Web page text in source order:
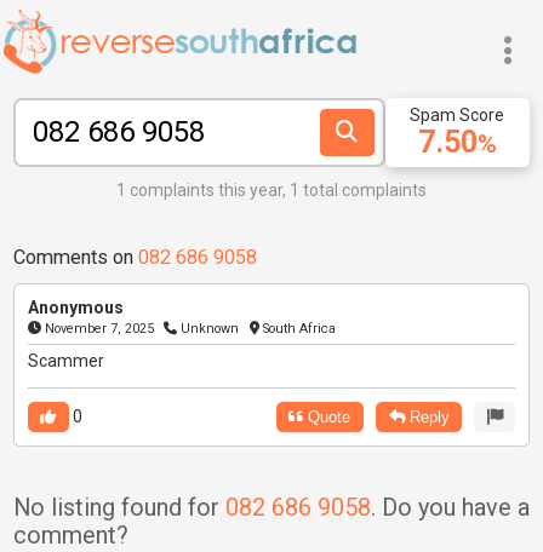
7.50%
Spam Score
1 complaints this year, 1 total complaints
Comments on 082 686 9058
Anonymous
November 7, 2025 Unknown South Africa
Scammer
0 Quote Reply
No listing found for 082 686 9058. Do you have a
comment?